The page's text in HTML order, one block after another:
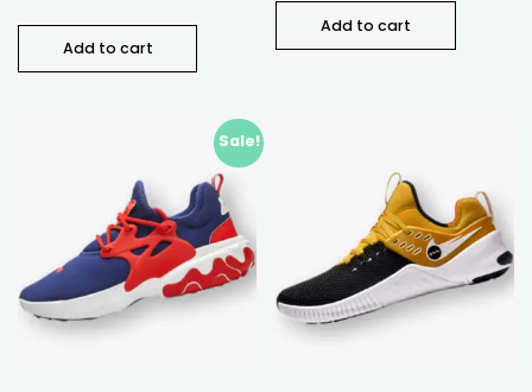
Add to cart
Add to cart
Sale!